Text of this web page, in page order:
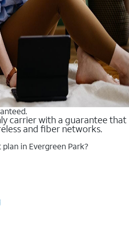
carrier with a guarantee that
and fiber networks.
in Evergreen Park?